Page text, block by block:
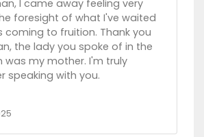
I came away feeling very
foresight of what I've waited
coming to fruition. Thank you
the lady you spoke of in the
was my mother. I'm truly
speaking with you.